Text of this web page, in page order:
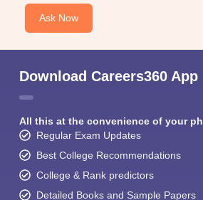
Ask Now
Download Careers360 App
All this at the convenience of your
Regular Exam Updates
Best College Recommendations
College & Rank predictors
Detailed Books and Sample Papers